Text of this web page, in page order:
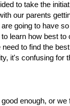
to take the
our parents
going to have
learn how best
to find the
it's confusing for
enough, or we